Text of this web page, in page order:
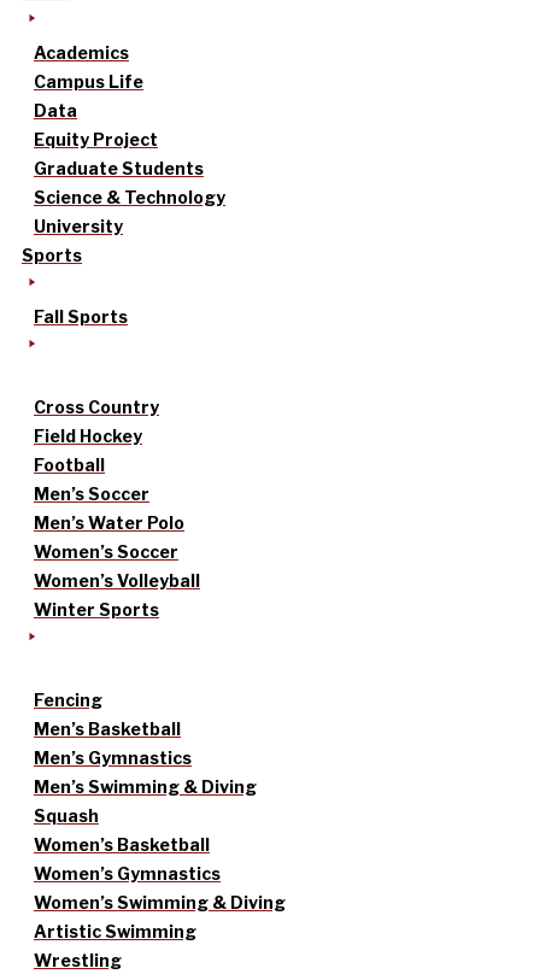
Academics
Campus Life
Data
Equity Project
Graduate Students
Science & Technology
University
Sports
Fall Sports
Cross Country
Field Hockey
Football
Men’s Soccer
Men’s Water Polo
Women’s Soccer
Women’s Volleyball
Winter Sports
Fencing
Men’s Basketball
Men’s Gymnastics
Men’s Swimming & Diving
Squash
Women’s Basketball
Women’s Gymnastics
Women’s Swimming & Diving
Artistic Swimming
Wrestling